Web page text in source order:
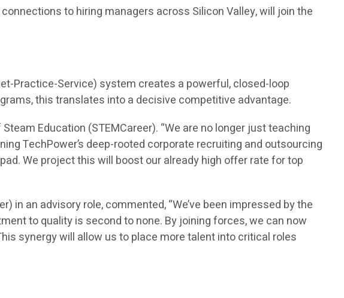
to hiring managers across Silicon Valley, will join the
Practice-Service) system creates a powerful, closed-loop
this translates into a decisive competitive advantage.
Education (STEMCareer). “We are no longer just teaching
TechPower’s deep-rooted corporate recruiting and outsourcing
We project this will boost our already high offer rate for top
in an advisory role, commented, “We’ve been impressed by the
to quality is second to none. By joining forces, we can now
synergy will allow us to place more talent into critical roles